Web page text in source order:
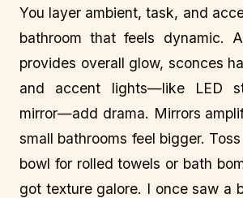
You layer ambient, task, and
bathroom that feels dynamic.
provides overall glow, sconces
and accent lights—like LED
mirror—add drama. Mirrors
small bathrooms feel bigger.
bowl for rolled towels or bath
got texture galore. I once saw a